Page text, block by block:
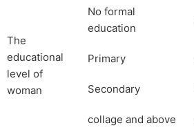
The
educational
level of
woman
No formal
education
Primary
Secondary
collage and above